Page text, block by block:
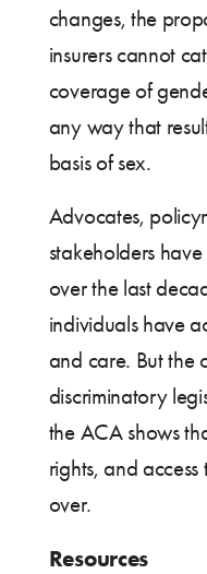
changes, the
insurers cannot
coverage of
any way that
basis of sex.
Advocates,
stakeholders
over the last
individuals have
and care. But the
discriminatory
the ACA shows
rights, and
over.
Resources